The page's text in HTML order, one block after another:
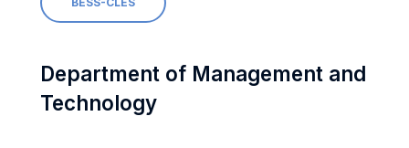
Department of Management and
Technology